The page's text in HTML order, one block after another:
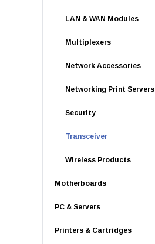
LAN & WAN Modules
Multiplexers
Network Accessories
Networking Print Servers
Security
Transceiver
Wireless Products
Motherboards
PC & Servers
Printers & Cartridges